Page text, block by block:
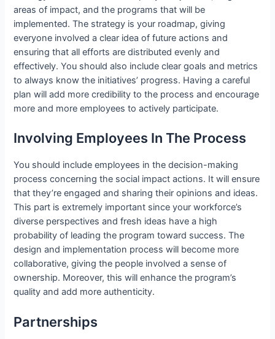
areas of impact, and the programs that will be
implemented. The strategy is your roadmap, giving
everyone involved a clear idea of future actions and
ensuring that all efforts are distributed evenly and
effectively. You should also include clear goals and metrics
to always know the initiatives’ progress. Having a careful
plan will add more credibility to the process and encourage
more and more employees to actively participate.
Involving Employees In The Process
You should include employees in the decision-making
process concerning the social impact actions. It will ensure
that they’re engaged and sharing their opinions and ideas.
This part is extremely important since your workforce’s
diverse perspectives and fresh ideas have a high
probability of leading the program toward success. The
design and implementation process will become more
collaborative, giving the people involved a sense of
ownership. Moreover, this will enhance the program’s
quality and add more authenticity.
Partnerships